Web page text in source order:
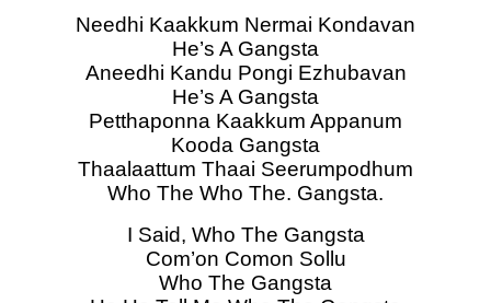
Needhi Kaakkum Nermai Kondavan
He’s A Gangsta
Aneedhi Kandu Pongi Ezhubavan
He’s A Gangsta
Petthaponna Kaakkum Appanum
Kooda Gangsta
Thaalaattum Thaai Seerumpodhum
Who The Who The. Gangsta.
I Said, Who The Gangsta
Com’on Comon Sollu
Who The Gangsta